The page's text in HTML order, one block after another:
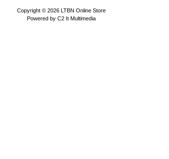
Copyright © 2026 LTBN Online Store
Powered by C2 It Multimedia